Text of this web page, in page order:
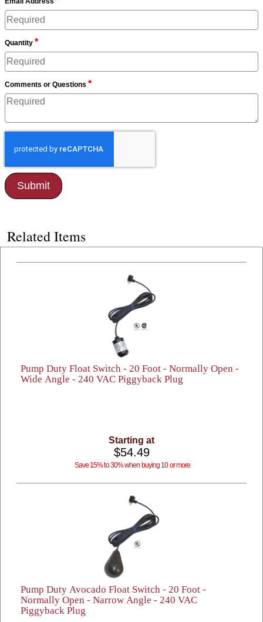
Quantity *
Comments or Questions *
Related Items
Pump Duty Float Switch - 20 Foot - Normally Open -
Wide Angle - 240 VAC Piggyback Plug
Starting at
$54.49
Save 15% to 30% when buying 10 or more
Pump Duty Avocado Float Switch - 20 Foot -
Normally Open - Narrow Angle - 240 VAC
Piggyback Plug